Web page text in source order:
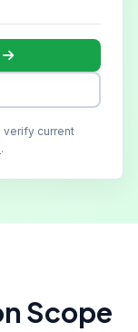
verify current
.
Scope